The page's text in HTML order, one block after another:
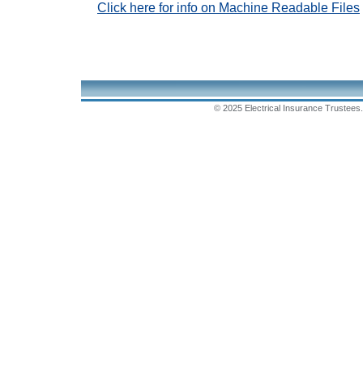
Click here for info on Machine Readable Files
© 2025 Electrical Insurance